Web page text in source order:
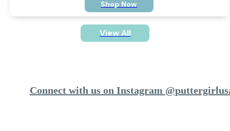
Shop Now
View All
Connect with us on Instagram